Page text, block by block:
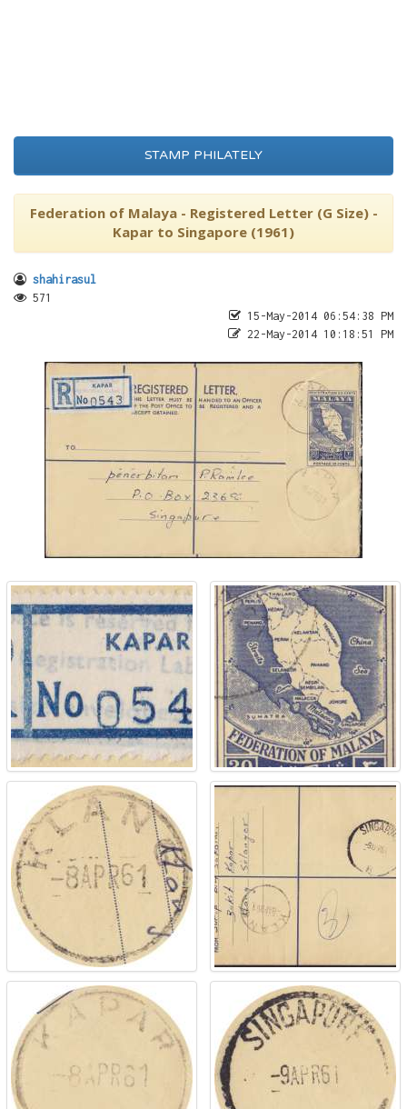
STAMP PHILATELY
Federation of Malaya - Registered Letter (G Size) -
Kapar to Singapore (1961)
shahirasul
571
15-May-2014 06:54:38 PM
22-May-2014 10:18:51 PM